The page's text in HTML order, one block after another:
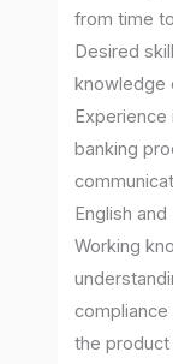
from time
Desired
knowledge
Experience
banking
English
Working
the product